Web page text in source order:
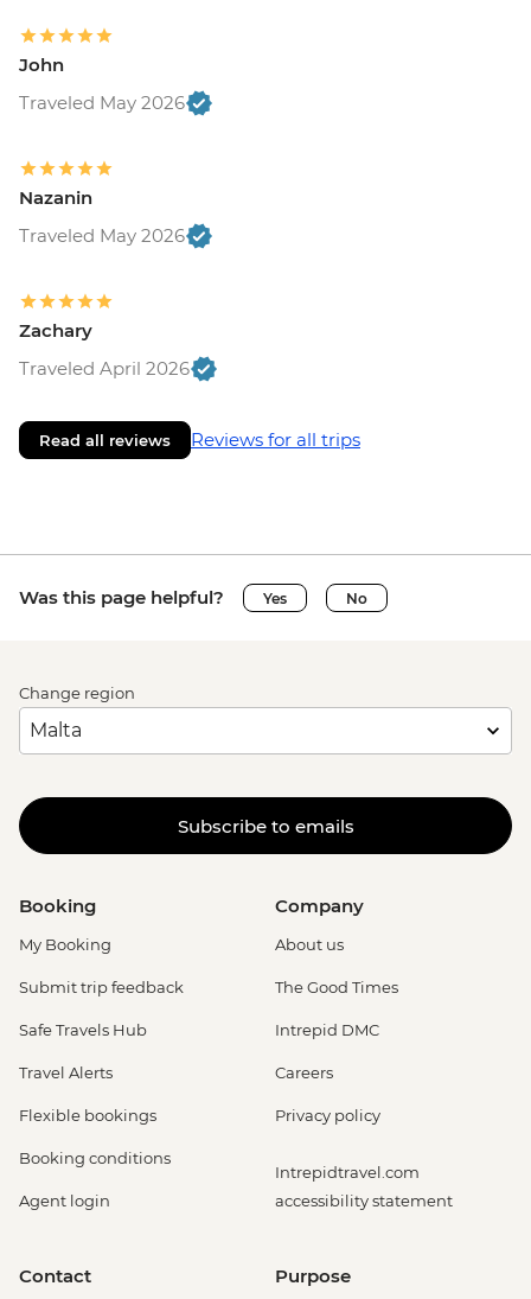
John
Traveled May 2026
Nazanin
Traveled May 2026
Zachary
Traveled April 2026
Read all reviews Reviews for all trips
Was this page helpful? Yes No
Change region
Subscribe to emails
Booking
My Booking
Submit trip feedback
Safe Travels Hub
Travel Alerts
Flexible bookings
Booking conditions
Agent login
Company
About us
The Good Times
Intrepid DMC
Careers
Privacy policy
Intrepidtravel.com
accessibility statement
Contact Purpose